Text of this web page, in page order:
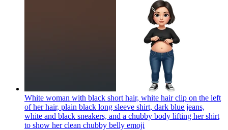
White woman with black short hair, white hair clip on the left
of her hair, plain black long sleeve shirt, dark blue jeans,
white and black sneakers, and a chubby body lifting her shirt
to show her clean chubby belly emoji